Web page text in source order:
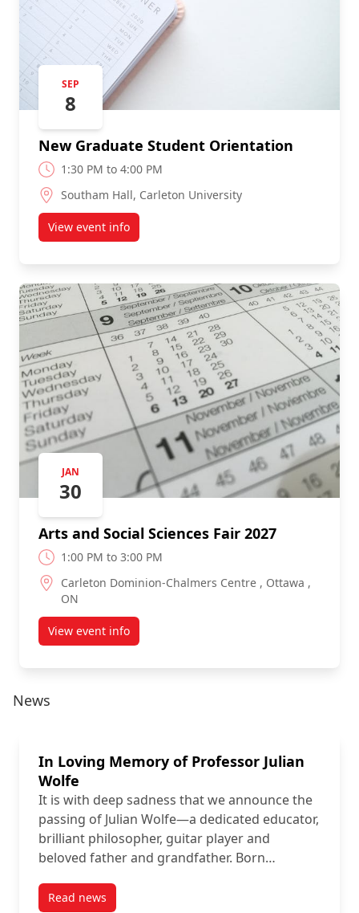
SEP
8
New Graduate Student Orientation
1:30 PM to 4:00 PM
Southam Hall, Carleton University
View event infoabout New Graduate Student Orientation
JAN
30
Arts and Social Sciences Fair 2027
1:00 PM to 3:00 PM
Carleton Dominion-Chalmers Centre , Ottawa ,
ON
View event infoabout Arts and Social Sciences Fair 2027
News
In Loving Memory of Professor Julian
Wolfe
It is with deep sadness that we announce the
passing of Julian Wolfe—a dedicated educator,
brilliant philosopher, guitar player and
beloved father and grandfather. Born…
Read newspost In Loving Memory of Professor Julian Wolfe